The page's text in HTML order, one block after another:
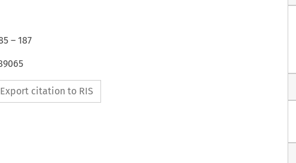
– 187
Export citation to RIS